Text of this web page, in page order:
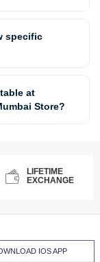
specific
at
Store?
LIFETIME
EXCHANGE
IOS APP